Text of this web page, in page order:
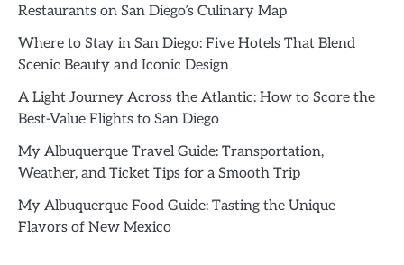
Restaurants on San Diego’s Culinary Map
Where to Stay in San Diego: Five Hotels That Blend
Scenic Beauty and Iconic Design
A Light Journey Across the Atlantic: How to Score the
Best-Value Flights to San Diego
My Albuquerque Travel Guide: Transportation,
Weather, and Ticket Tips for a Smooth Trip
My Albuquerque Food Guide: Tasting the Unique
Flavors of New Mexico